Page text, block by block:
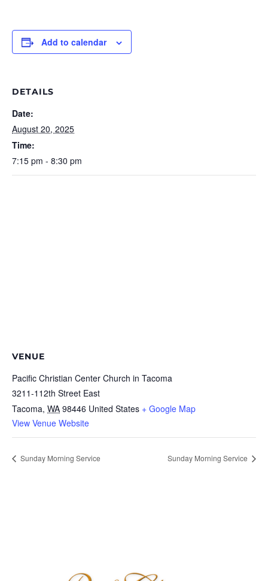
Add to calendar
DETAILS
Date:
August 20, 2025
Time:
7:15 pm - 8:30 pm
VENUE
Pacific Christian Center Church in Tacoma
3211-112th Street East
Tacoma, WA 98446 United States + Google Map
View Venue Website
Sunday Morning Service Sunday Morning Service